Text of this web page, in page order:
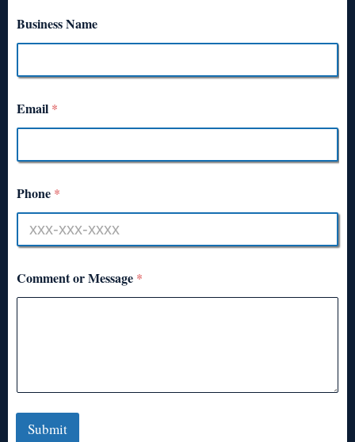
Business Name
Email *
Phone *
Comment or Message *
Submit